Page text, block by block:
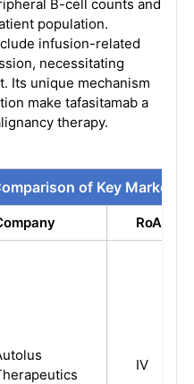
B-cell counts and
population.
infusion-related
necessitating
Its unique mechanism
make tafasitamab a
therapy.
of Key
RoA
IV